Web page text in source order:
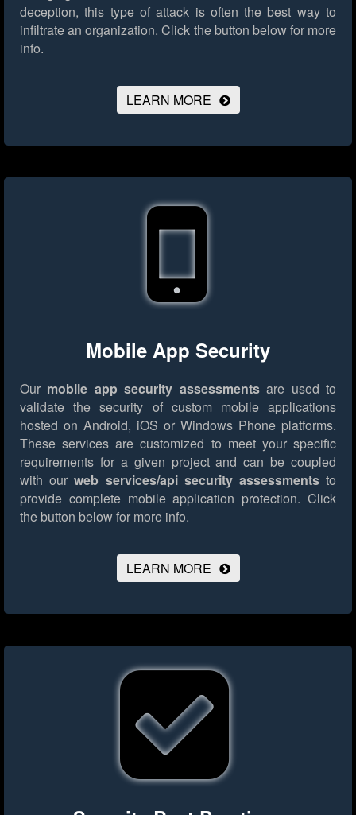
deception, this type of attack is often the best way to
infiltrate an organization. Click the button below for more
info.
LEARN MORE
Mobile App Security
Our mobile app security assessmentsare used to
validate the security of custom mobile applications
hosted on Android, iOS or Windows Phone platforms.
These services are customized to meet your specific
requirements for a given project and can be coupled
with ourweb services/api security assessmentsto
provide complete mobile application protection. Click
the button below for more info.
LEARN MORE